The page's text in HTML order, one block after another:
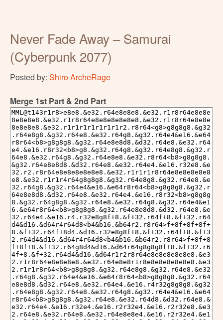
Never Fade Away – Samurai
(Cyberpunk 2077)
Posted by: Shiro ArcheRage
Merge 1st Part & 2nd Part